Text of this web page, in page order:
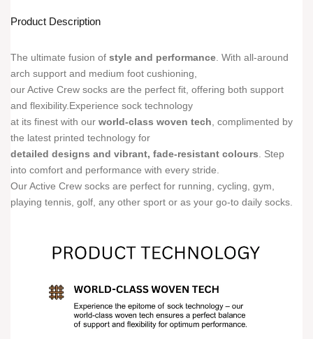
Product Description
The ultimate fusion of style and performance . With all-around
arch support and medium foot cushioning,
our Active Crew socks are the perfect fit, offering both support
and flexibility.Experience sock technology
at its finest with our world-class woven tech , complimented by
the latest printed technology for
detailed designs and vibrant, fade-resistant colours . Step
into comfort and performance with every stride.
Our Active Crew socks are perfect for running, cycling, gym,
playing tennis, golf, any other sport or as your go-to daily socks.